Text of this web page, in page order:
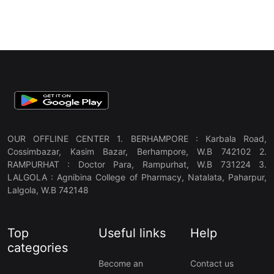
OUR OFFLINE CENTER 1. BERHAMPORE : Karbala Road,
Cossimbazar, Kasim Bazar, Berhampore, W.B 742102 2.
RAMPURHAT : Doctor Para, Rampurhat, W.B 731224 3.
LALGOLA : Agnibina College of Pharmacy, Natalata, Paharpur,
Lalgola, W.B 742148
Top
categories
Useful links
Become an
Help
Contact us